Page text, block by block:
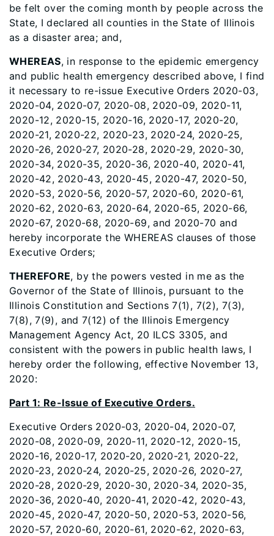
be felt over the coming month by people across the
State, I declared all counties in the State of Illinois
as a disaster area; and,
WHEREAS, in response to the epidemic emergency
and public health emergency described above, I find
it necessary to re-issue Executive Orders 2020-03,
2020-04, 2020-07, 2020-08, 2020-09, 2020-11,
2020-12, 2020-15, 2020-16, 2020-17, 2020-20,
2020-21, 2020-22, 2020-23, 2020-24, 2020-25,
2020-26, 2020-27, 2020-28, 2020-29, 2020-30,
2020-34, 2020-35, 2020-36, 2020-40, 2020-41,
2020-42, 2020-43, 2020-45, 2020-47, 2020-50,
2020-53, 2020-56, 2020-57, 2020-60, 2020-61,
2020-62, 2020-63, 2020-64, 2020-65, 2020-66,
2020-67, 2020-68, 2020-69, and 2020-70 and
hereby incorporate the WHEREAS clauses of those
Executive Orders;
THEREFORE, by the powers vested in me as the
Governor of the State of Illinois, pursuant to the
Illinois Constitution and Sections 7(1), 7(2), 7(3),
7(8), 7(9), and 7(12) of the Illinois Emergency
Management Agency Act, 20 ILCS 3305, and
consistent with the powers in public health laws, I
hereby order the following, effective November 13,
2020:
Part 1: Re-Issue of Executive Orders.
Executive Orders 2020-03, 2020-04, 2020-07,
2020-08, 2020-09, 2020-11, 2020-12, 2020-15,
2020-16, 2020-17, 2020-20, 2020-21, 2020-22,
2020-23, 2020-24, 2020-25, 2020-26, 2020-27,
2020-28, 2020-29, 2020-30, 2020-34, 2020-35,
2020-36, 2020-40, 2020-41, 2020-42, 2020-43,
2020-45, 2020-47, 2020-50, 2020-53, 2020-56,
2020-57, 2020-60, 2020-61, 2020-62, 2020-63,